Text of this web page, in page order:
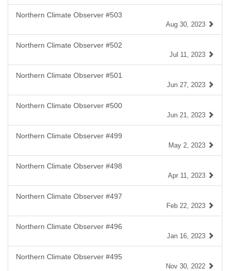
Northern Climate Observer #503
Aug 30, 2023
Northern Climate Observer #502
Jul 11, 2023
Northern Climate Observer #501
Jun 27, 2023
Northern Climate Observer #500
Jun 21, 2023
Northern Climate Observer #499
May 2, 2023
Northern Climate Observer #498
Apr 11, 2023
Northern Climate Observer #497
Feb 22, 2023
Northern Climate Observer #496
Jan 16, 2023
Northern Climate Observer #495
Nov 30, 2022